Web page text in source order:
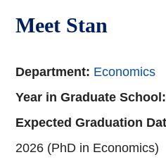
Meet Stan
Department: Economics
Year in Graduate School:
Expected Graduation
2026 (PhD in Economics)